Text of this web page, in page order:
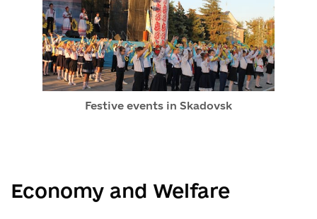
Festive events in Skadovsk
Economy and Welfare